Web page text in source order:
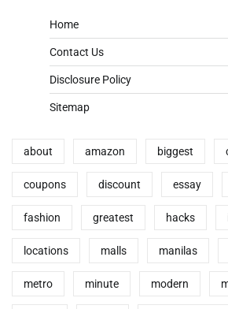
Home
Contact Us
Disclosure Policy
Sitemap
about amazon biggest
coupons discount essay
fashion greatest hacks
locations malls manilas
metro minute modern